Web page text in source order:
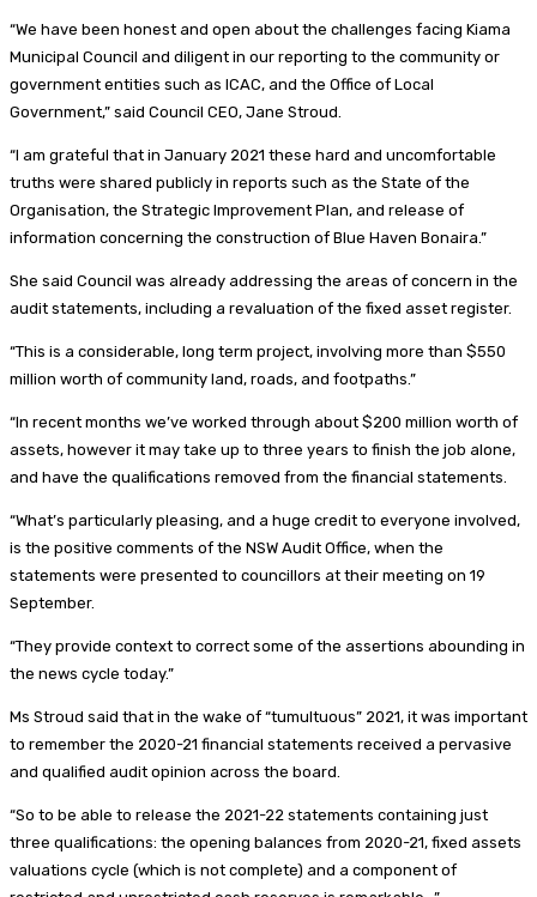
“We have been honest and open about the challenges facing Kiama
Municipal Council and diligent in our reporting to the community or
government entities such as ICAC, and the Office of Local
Government,” said Council CEO, Jane Stroud.
“I am grateful that in January 2021 these hard and uncomfortable
truths were shared publicly in reports such as the State of the
Organisation, the Strategic Improvement Plan, and release of
information concerning the construction of Blue Haven Bonaira.”
She said Council was already addressing the areas of concern in the
audit statements, including a revaluation of the fixed asset register.
“This is a considerable, long term project, involving more than $550
million worth of community land, roads, and footpaths.”
“In recent months we’ve worked through about $200 million worth of
assets, however it may take up to three years to finish the job alone,
and have the qualifications removed from the financial statements.
“What’s particularly pleasing, and a huge credit to everyone involved,
is the positive comments of the NSW Audit Office, when the
statements were presented to councillors at their meeting on 19
September.
“They provide context to correct some of the assertions abounding in
the news cycle today.”
Ms Stroud said that in the wake of “tumultuous” 2021, it was important
to remember the 2020-21 financial statements received a pervasive
and qualified audit opinion across the board.
“So to be able to release the 2021-22 statements containing just
three qualifications: the opening balances from 2020-21, fixed assets
valuations cycle (which is not complete) and a component of